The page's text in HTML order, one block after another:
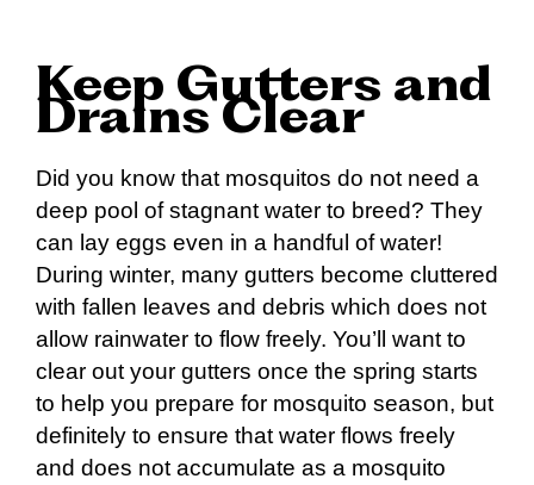
Keep Gutters and
Drains Clear
Did you know that mosquitos do not need a
deep pool of stagnant water to breed? They
can lay eggs even in a handful of water!
During winter, many gutters become cluttered
with fallen leaves and debris which does not
allow rainwater to flow freely. You’ll want to
clear out your gutters once the spring starts
to help you prepare for mosquito season, but
definitely to ensure that water flows freely
and does not accumulate as a mosquito